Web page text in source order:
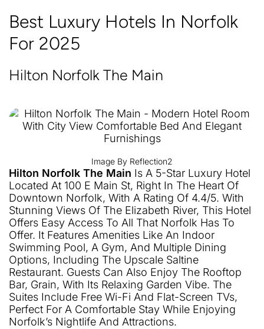
Best Luxury Hotels In Norfolk
For 2025
Hilton Norfolk The Main
Image By Reflection2
Hilton Norfolk The Main Is A 5-Star Luxury Hotel
Located At 100 E Main St, Right In The Heart Of
Downtown Norfolk, With A Rating Of 4.4/5. With
Stunning Views Of The Elizabeth River, This Hotel
Offers Easy Access To All That Norfolk Has To
Offer. It Features Amenities Like An Indoor
Swimming Pool, A Gym, And Multiple Dining
Options, Including The Upscale Saltine
Restaurant. Guests Can Also Enjoy The Rooftop
Bar, Grain, With Its Relaxing Garden Vibe. The
Suites Include Free Wi-Fi And Flat-Screen TVs,
Perfect For A Comfortable Stay While Enjoying
Norfolk’s Nightlife And Attractions.